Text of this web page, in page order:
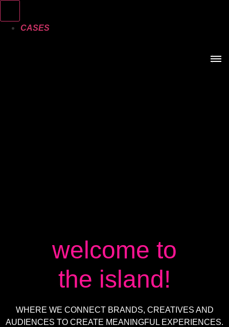
CASES
welcome to
the island!
WHERE WE CONNECT BRANDS, CREATIVES AND
AUDIENCES TO CREATE MEANINGFUL EXPERIENCES.